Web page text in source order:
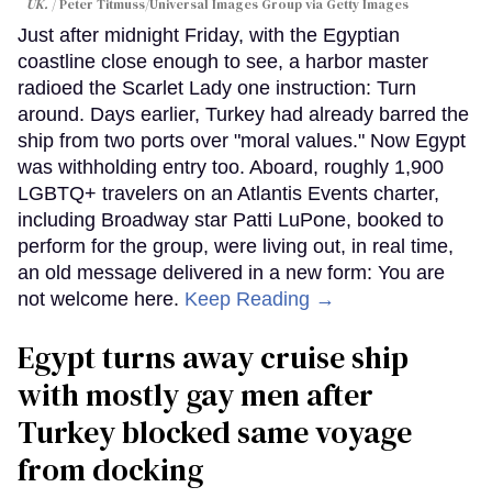
UK. Peter Titmuss/Universal Images Group via Getty Images
Just after midnight Friday, with the Egyptian
coastline close enough to see, a harbor master
radioed the Scarlet Lady one instruction: Turn
around. Days earlier, Turkey had already barred the
ship from two ports over "moral values." Now Egypt
was withholding entry too. Aboard, roughly 1,900
LGBTQ+ travelers on an Atlantis Events charter,
including Broadway star Patti LuPone, booked to
perform for the group, were living out, in real time,
an old message delivered in a new form: You are
not welcome here. Keep Reading →
Egypt turns away cruise ship
with mostly gay men after
Turkey blocked same voyage
from docking